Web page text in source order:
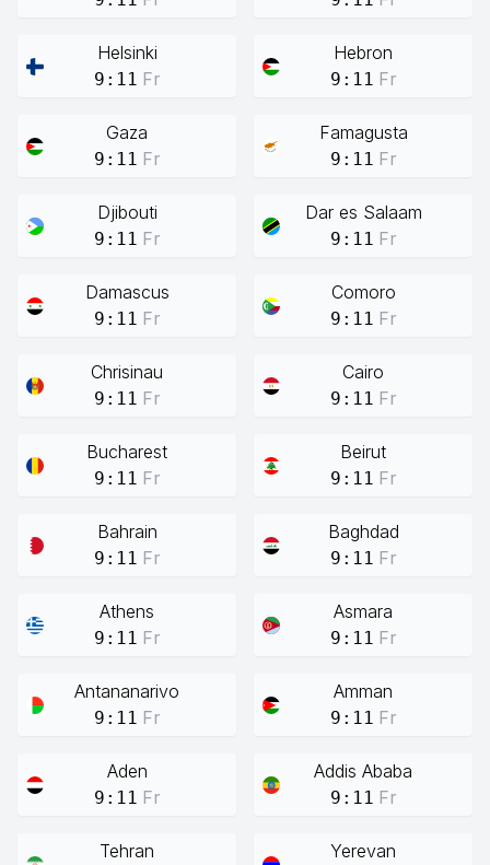
Helsinki
9:11 Fr
Hebron
9:11 Fr
Gaza
9:11 Fr
Famagusta
9:11 Fr
Djibouti
9:11 Fr
Dar es Salaam
9:11 Fr
Damascus
9:11 Fr
Comoro
9:11 Fr
Chrisinau
9:11 Fr
Cairo
9:11 Fr
Bucharest
9:11 Fr
Beirut
9:11 Fr
Bahrain
9:11 Fr
Baghdad
9:11 Fr
Athens
9:11 Fr
Asmara
9:11 Fr
Antananarivo
9:11 Fr
Amman
9:11 Fr
Aden
9:11 Fr
Addis Ababa
9:11 Fr
Tehran Yerevan